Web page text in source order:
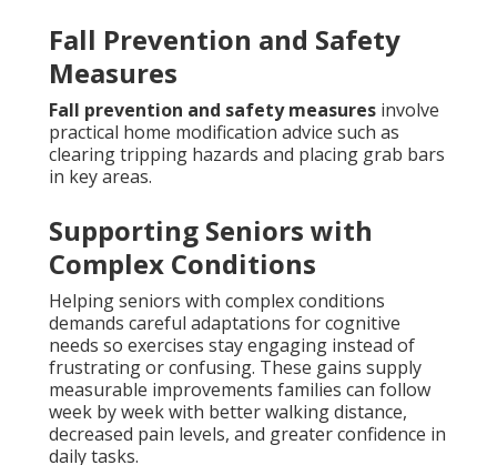
Fall Prevention and Safety
Measures
Fall prevention and safety measures involve
practical home modification advice such as
clearing tripping hazards and placing grab bars
in key areas.
Supporting Seniors with
Complex Conditions
Helping seniors with complex conditions
demands careful adaptations for cognitive
needs so exercises stay engaging instead of
frustrating or confusing. These gains supply
measurable improvements families can follow
week by week with better walking distance,
decreased pain levels, and greater confidence in
daily tasks.